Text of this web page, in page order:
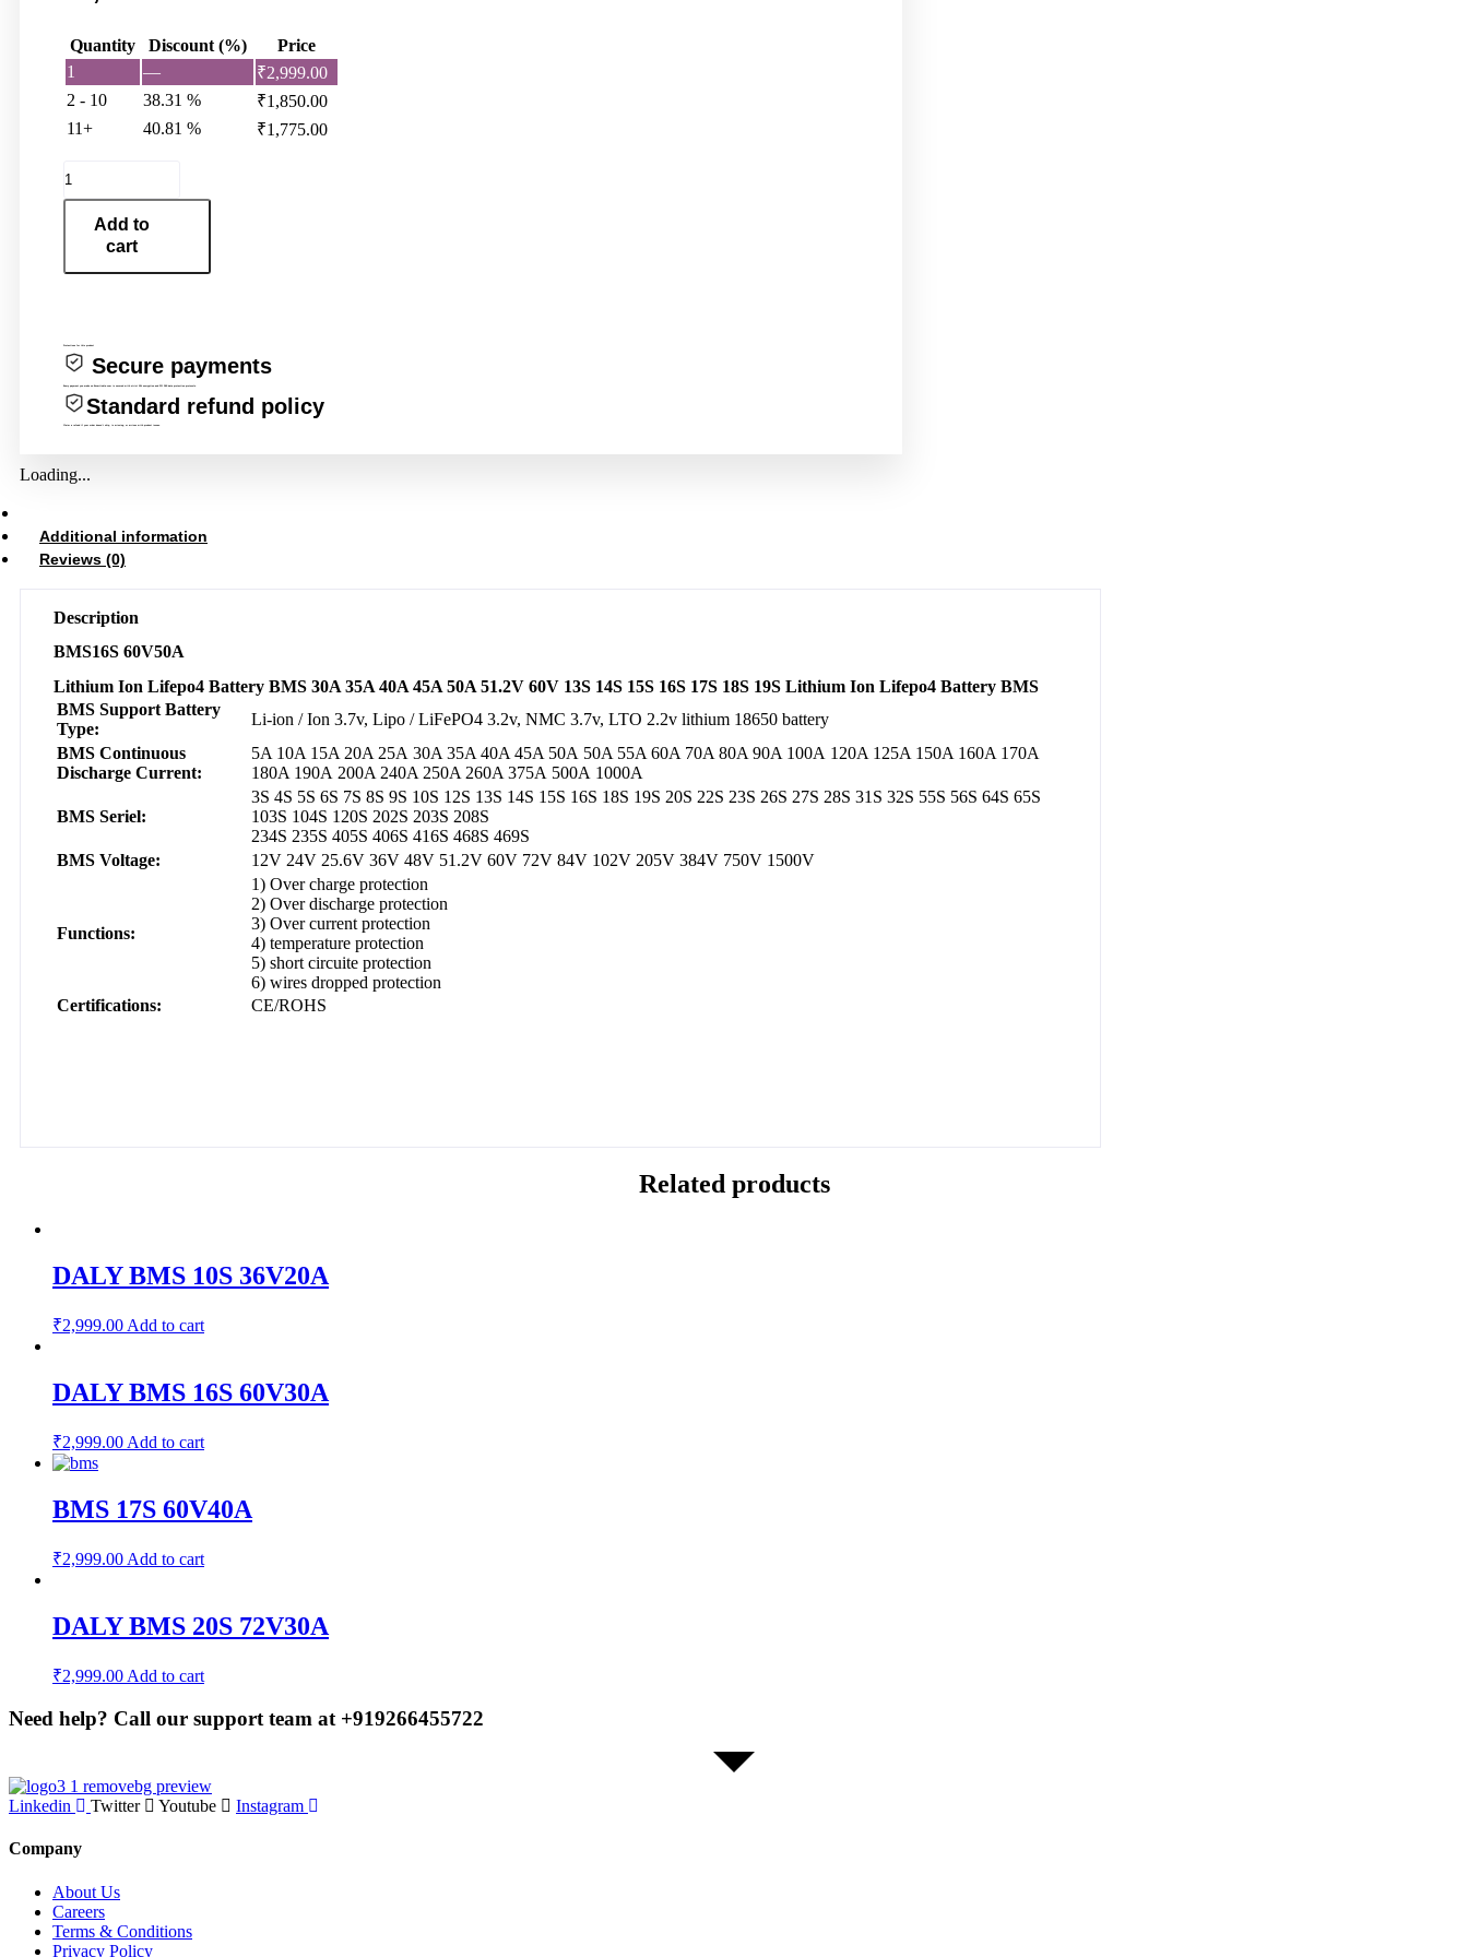
Quantity Discount (%)
Price
1
— ₹2,999.00
2 - 10
38.31 % ₹1,850.00
11+
40.81 % ₹1,775.00
BMS
13S
48V60A
quantity
Add to
cart
Protections for this product
Secure payments
Standard refund policy
Loading...
Additional information
Reviews (0)
Description
BMS16S 60V50A
Lithium Ion Lifepo4 Battery BMS 30A 35A 40A 45A 50A 51.2V 60V 13S 14S 15S 16S 17S 18S 19S Lithium Ion Lifepo4 Battery BMS
BMS Support Battery
Type:
Li-ion / Ion 3.7v, Lipo / LiFePO4 3.2v, NMC 3.7v, LTO 2.2v lithium 18650 battery
BMS Continuous
Discharge Current:
5A 10A 15A 20A 25A 30A 35A 40A 45A 50A 50A 55A 60A 70A 80A 90A 100A 120A 125A 150A 160A 170A
180A 190A 200A 240A 250A 260A 375A 500A 1000A
BMS Seriel:
3S 4S 5S 6S 7S 8S 9S 10S 12S 13S 14S 15S 16S 18S 19S 20S 22S 23S 26S 27S 28S 31S 32S 55S 56S 64S 65S
103S 104S 120S 202S 203S 208S
234S 235S 405S 406S 416S 468S 469S
BMS Voltage:
12V 24V 25.6V 36V 48V 51.2V 60V 72V 84V 102V 205V 384V 750V 1500V
Functions:
1) Over charge protection
2) Over discharge protection
3) Over current protection
4) temperature protection
5) short circuite protection
6) wires dropped protection
Certifications:
CE/ROHS
Related products
DALY BMS 10S 36V20A
₹2,999.00 Add to cart
DALY BMS 16S 60V30A
₹2,999.00 Add to cart
BMS 17S 60V40A
₹2,999.00 Add to cart
DALY BMS 20S 72V30A
₹2,999.00 Add to cart
Need help? Call our support team at +919266455722
Linkedin Twitter Youtube Instagram
Company
About Us
Careers
Terms & Conditions
Privacy Policy